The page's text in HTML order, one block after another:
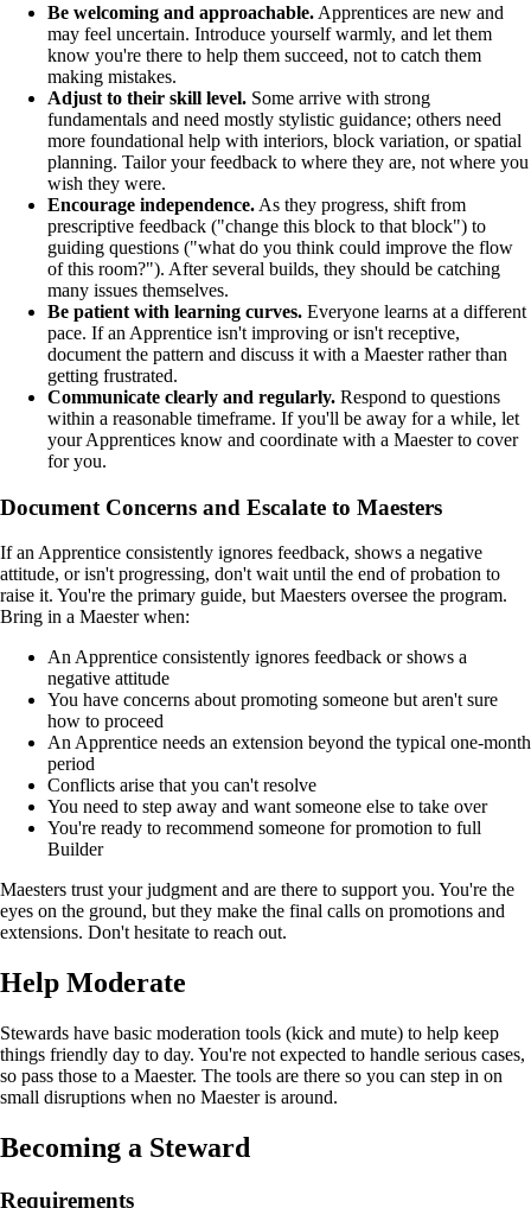
Be welcoming and approachable. Apprentices are new and
may feel uncertain. Introduce yourself warmly, and let them
know you're there to help them succeed, not to catch them
making mistakes.
Adjust to their skill level. Some arrive with strong
fundamentals and need mostly stylistic guidance; others need
more foundational help with interiors, block variation, or spatial
planning. Tailor your feedback to where they are, not where you
wish they were.
Encourage independence. As they progress, shift from
prescriptive feedback ("change this block to that block") to
guiding questions ("what do you think could improve the flow
of this room?"). After several builds, they should be catching
many issues themselves.
Be patient with learning curves. Everyone learns at a different
pace. If an Apprentice isn't improving or isn't receptive,
document the pattern and discuss it with a Maester rather than
getting frustrated.
Communicate clearly and regularly. Respond to questions
within a reasonable timeframe. If you'll be away for a while, let
your Apprentices know and coordinate with a Maester to cover
for you.
Document Concerns and Escalate to Maesters
If an Apprentice consistently ignores feedback, shows a negative
attitude, or isn't progressing, don't wait until the end of probation to
raise it. You're the primary guide, but Maesters oversee the program.
Bring in a Maester when:
An Apprentice consistently ignores feedback or shows a
negative attitude
You have concerns about promoting someone but aren't sure
how to proceed
An Apprentice needs an extension beyond the typical one-month
period
Conflicts arise that you can't resolve
You need to step away and want someone else to take over
You're ready to recommend someone for promotion to full
Builder
Maesters trust your judgment and are there to support you. You're the
eyes on the ground, but they make the final calls on promotions and
extensions. Don't hesitate to reach out.
Help Moderate
Stewards have basic moderation tools (kick and mute) to help keep
things friendly day to day. You're not expected to handle serious cases,
so pass those to a Maester. The tools are there so you can step in on
small disruptions when no Maester is around.
Becoming a Steward
Requirements